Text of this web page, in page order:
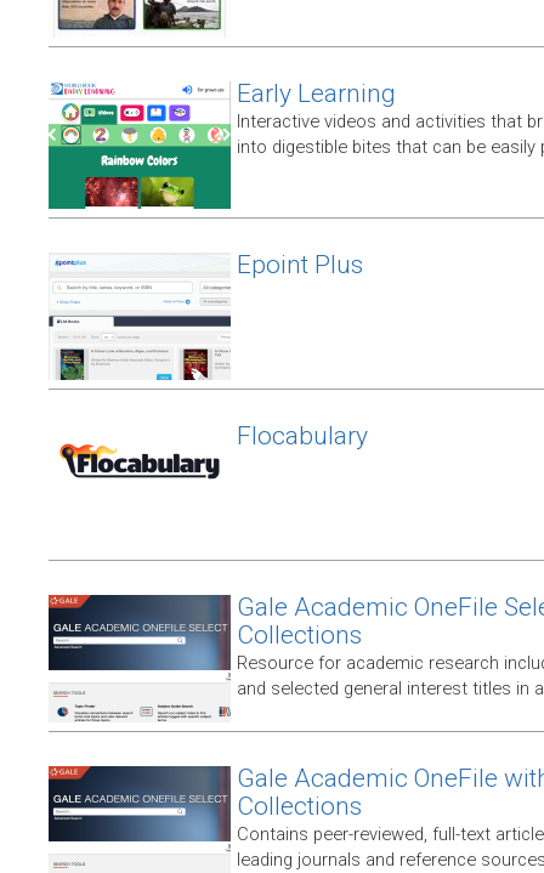
Early Learning
Interactive videos and activities that
into digestible bites that can be easily
Epoint Plus
Flocabulary
Gale Academic OneFile
Collections
Resource for academic research
and selected general interest titles in
Gale Academic OneFile
Collections
Contains peer-reviewed, full-text
leading journals and reference